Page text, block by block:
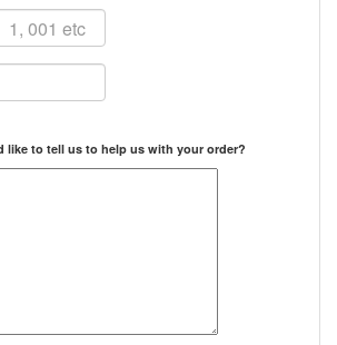
like to tell us to help us with your order?